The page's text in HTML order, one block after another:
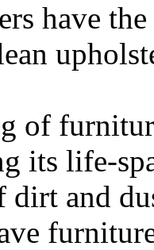
have
of
its life-
dirt and